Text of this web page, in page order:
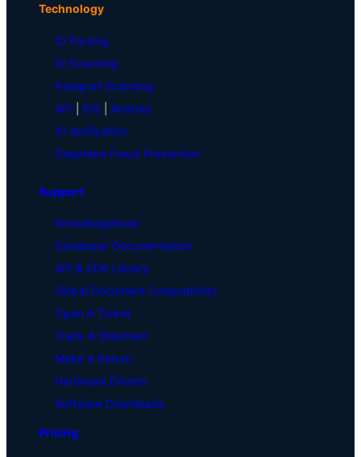
Technology
ID Parsing
ID Scanning
Passport Scanning
API
iOS
Android
ID Verification
Deepfake Fraud Prevention
Support
Knowledgebase
Developer Documentation
API & SDK Library
Global Document Compatibility
Open A Ticket
Track A Shipment
Make A Return
Hardware Drivers
Software Downloads
Pricing